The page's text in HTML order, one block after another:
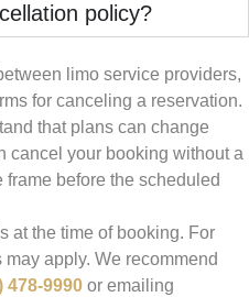
policy?
limo service providers,
for canceling a reservation.
that plans can change
cancel your booking without a
before the scheduled
at the time of booking. For
apply. We recommend
478-9990 or emailing